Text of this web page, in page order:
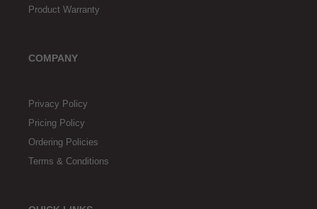
Product Warranty
COMPANY
Privacy Policy
Pricing Policy
Ordering Policies
Terms & Conditions